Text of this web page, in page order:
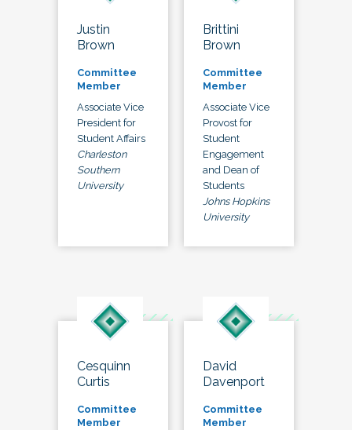
Justin
Brown
Committee
Member
Associate Vice
President for
Student Affairs
Charleston
Southern
University
Brittini
Brown
Committee
Member
Associate Vice
Provost for
Student
Engagement
and Dean of
Students
Johns Hopkins
University
Cesquinn
Curtis
Committee
Member
David
Davenport
Committee
Member